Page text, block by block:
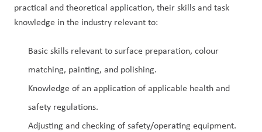
practical and theoretical application, their skills and task
knowledge in the industry relevant to:
Basic skills relevant to surface preparation, colour
matching, painting, and polishing.
Knowledge of an application of applicable health and
safety regulations.
Adjusting and checking of safety/operating equipment.